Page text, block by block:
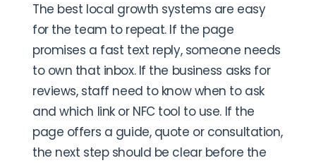
The best local growth systems are easy
for the team to repeat. If the page
promises a fast text reply, someone needs
to own that inbox. If the business asks for
reviews, staff need to know when to ask
and which link or NFC tool to use. If the
page offers a guide, quote or consultation,
the next step should be clear before the